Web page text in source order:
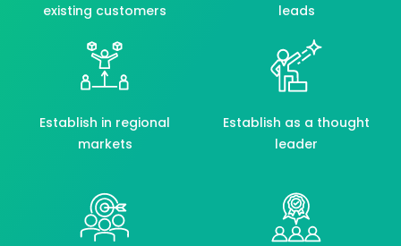
existing customers
leads
Establish in regional
markets
Establish as a thought
leader